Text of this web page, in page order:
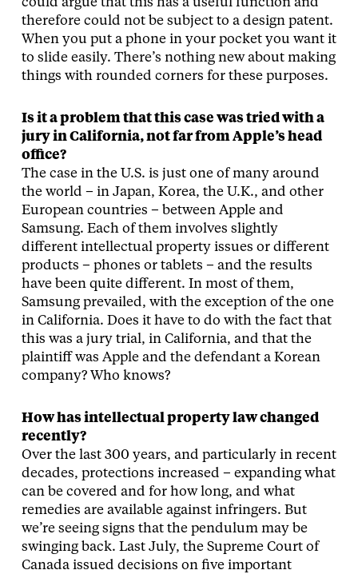
could argue that this has a useful function and
therefore could not be subject to a design patent.
When you put a phone in your pocket you want it
to slide easily. There’s nothing new about making
things with rounded corners for these purposes.
Is it a problem that this case was tried with a
jury in California, not far from Apple’s head
office?
The case in the U.S. is just one of many around
the world – in Japan, Korea, the U.K., and other
European countries – between Apple and
Samsung. Each of them involves slightly
different intellectual property issues or different
products – phones or tablets – and the results
have been quite different. In most of them,
Samsung prevailed, with the exception of the one
in California. Does it have to do with the fact that
this was a jury trial, in California, and that the
plaintiff was Apple and the defendant a Korean
company? Who knows?
How has intellectual property law changed
recently?
Over the last 300 years, and particularly in recent
decades, protections increased – expanding what
can be covered and for how long, and what
remedies are available against infringers. But
we’re seeing signs that the pendulum may be
swinging back. Last July, the Supreme Court of
Canada issued decisions on five important